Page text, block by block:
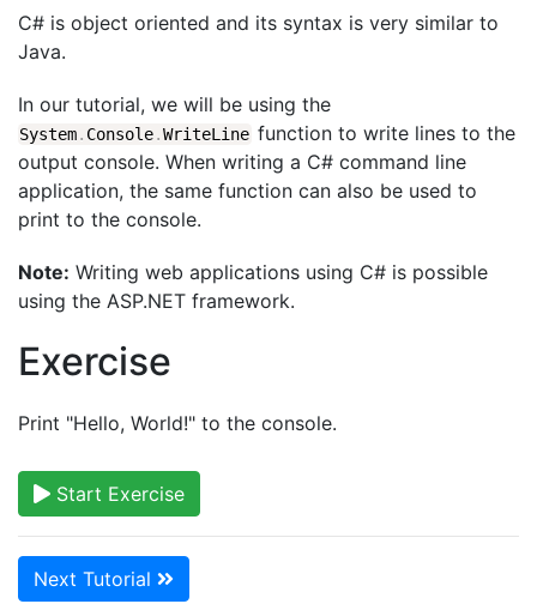
C# is object oriented and its syntax is very similar to
Java.
In our tutorial, we will be using the
System. Console.WriteLine function to write lines to the
output console. When writing a C# command line
application, the same function can also be used to
print to the console.
Note: Writing web applications using C# is possible
using the ASP.NET framework.
Exercise
Print "Hello, World!" to the console.
Start Exercise
Next Tutorial